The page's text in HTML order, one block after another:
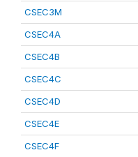
CSEC3M
CSEC4A
CSEC4B
CSEC4C
CSEC4D
CSEC4E
CSEC4F